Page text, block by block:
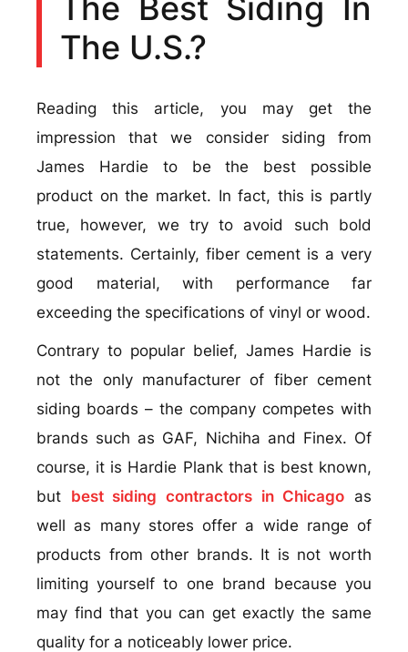
The Best Siding In
The U.S.?
Reading this article, you may get the
impression that we consider siding from
James Hardie to be the best possible
product on the market. In fact, this is partly
true, however, we try to avoid such bold
statements. Certainly, fiber cement is a very
good material, with performance far
exceeding the specifications of vinyl or wood.
Contrary to popular belief, James Hardie is
not the only manufacturer of fiber cement
siding boards – the company competes with
brands such as GAF, Nichiha and Finex. Of
course, it is Hardie Plank that is best known,
but best siding contractors in Chicago as
well as many stores offer a wide range of
products from other brands. It is not worth
limiting yourself to one brand because you
may find that you can get exactly the same
quality for a noticeably lower price.